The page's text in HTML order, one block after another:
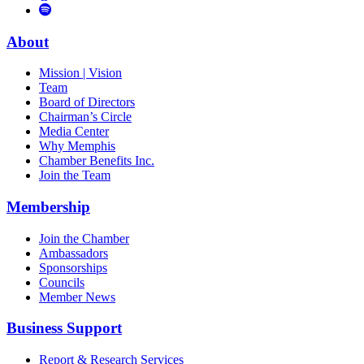
Vimeo
to
Podcast
About
Mission | Vision
Team
Board of Directors
Chairman’s Circle
Media Center
Why Memphis
Chamber Benefits Inc.
Join the Team
Membership
Join the Chamber
Ambassadors
Sponsorships
Councils
Member News
Business Support
Report & Research Services